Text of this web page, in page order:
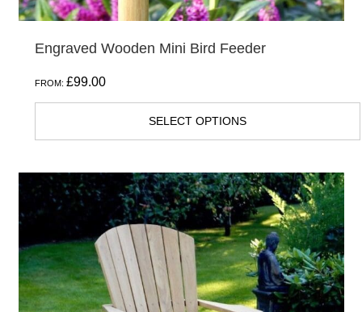
Engraved Wooden Mini Bird Feeder
FROM: £99.00
SELECT OPTIONS